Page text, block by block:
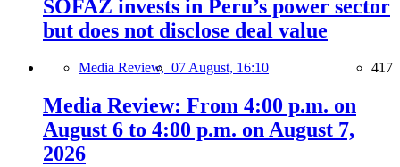
SOFAZ invests in Peru’s power sector
but does not disclose deal value
Media Review, 07 August, 16:10 417
Media Review: From 4:00 p.m. on
August 6 to 4:00 p.m. on August 7,
2026